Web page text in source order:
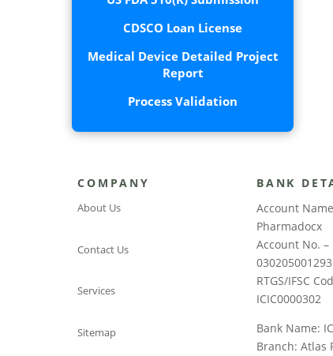
CDSCO Loan License
Medical Device Detailed Project
Report
Process Validation
COMPANY
About Us
Contact Us
Services
Sitemap
BANK
Account
Pharmadocx
Account No. –
030205001293
RTGS/IFSC
ICIC0000302
Bank Name:
Branch: Atlas